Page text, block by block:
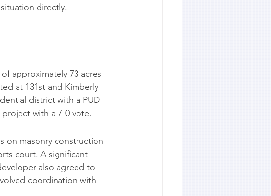
directly.
approximately 73 acres
at 131st and Kimberly
district with a PUD
with a 7-0 vote.
on masonry construction
court. A significant
also agreed to
coordination with